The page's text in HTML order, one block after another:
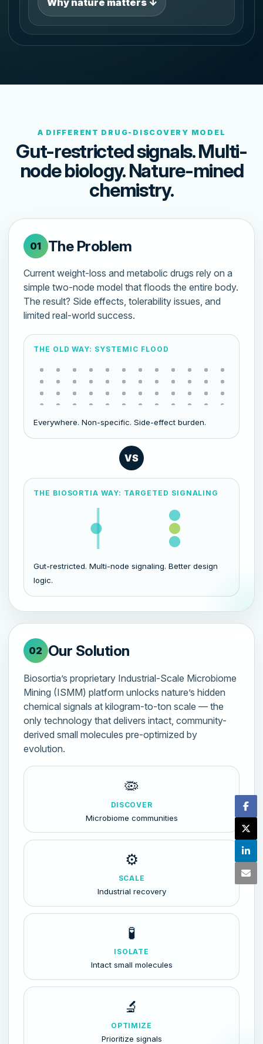
A DIFFERENT DRUG-DISCOVERY MODEL
Gut-restricted signals. Multi-
node biology. Nature-mined
chemistry.
01 The Problem
Current weight-loss and metabolic drugs rely on a
simple two-node model that floods the entire body.
The result? Side effects, tolerability issues, and
limited real-world success.
THE OLD WAY: SYSTEMIC FLOOD
Everywhere. Non-specific. Side-effect burden.
VS
THE BIOSORTIA WAY: TARGETED SIGNALING
Gut-restricted. Multi-node signaling. Better design
logic.
02 Our Solution
Biosortia’s proprietary Industrial-Scale Microbiome
Mining (ISMM) platform unlocks nature’s hidden
chemical signals at kilogram-to-ton scale — the
only technology that delivers intact, community-
derived small molecules pre-optimized by
evolution.
🦠
DISCOVER
Microbiome communities
⚙️
SCALE
Industrial recovery
🧪
ISOLATE
Intact small molecules
🔬
OPTIMIZE
Prioritize signals